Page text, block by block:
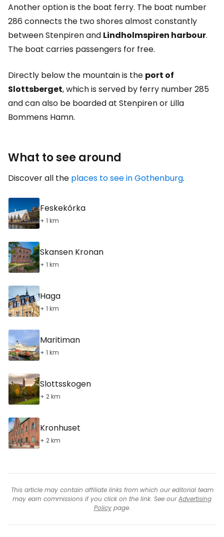
Another option is the boat ferry. The boat number
286 connects the two shores almost constantly
between Stenpiren and Lindholmspiren harbour.
The boat carries passengers for free.
Directly below the mountain is the port of
Slottsberget, which is served by ferry number 285
and can also be boarded at Stenpiren or Lilla
Bommens Hamn.
What to see around
Discover all the places to see in Gothenburg.
Feskekôrka
+ 1 km
Skansen Kronan
+ 1 km
Haga
+ 1 km
Maritiman
+ 1 km
Slottsskogen
+ 2 km
Kronhuset
+ 2 km
This article may contain affiliate links from which our editorial team
may earn commissions if you click on the link. See ourAdvertising
Policypage.